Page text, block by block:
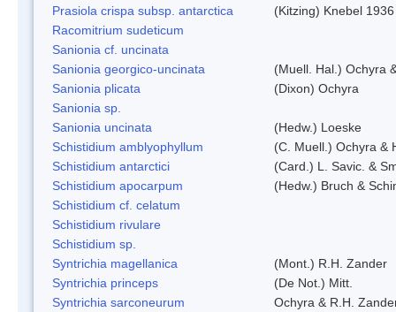
Prasiola crispa subsp. antarctica
(Kitzing) Knebel 1936
Racomitrium sudeticum
Sanionia cf. uncinata
Sanionia georgico-uncinata
(Muell. Hal.) Ochyra
Sanionia plicata
(Dixon) Ochyra
Sanionia sp.
Sanionia uncinata
(Hedw.) Loeske
Schistidium amblyophyllum
(C. Muell.) Ochyra &
Schistidium antarctici
(Card.) L. Savic. &
Schistidium apocarpum
(Hedw.) Bruch &
Schistidium cf. celatum
Schistidium rivulare
Schistidium sp.
Syntrichia magellanica
(Mont.) R.H. Zander
Syntrichia princeps
(De Not.) Mitt.
Syntrichia sarconeurum
Ochyra & R.H.